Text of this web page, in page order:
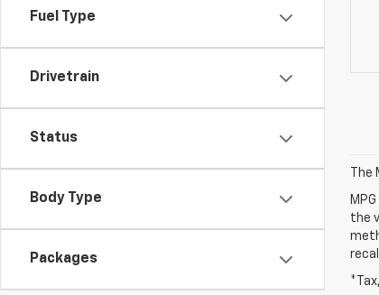
Fuel Type
Drivetrain
Status
Body Type
Packages
the